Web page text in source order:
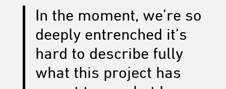
In the moment, we’re so
deeply entrenched it’s
hard to describe fully
what this project has